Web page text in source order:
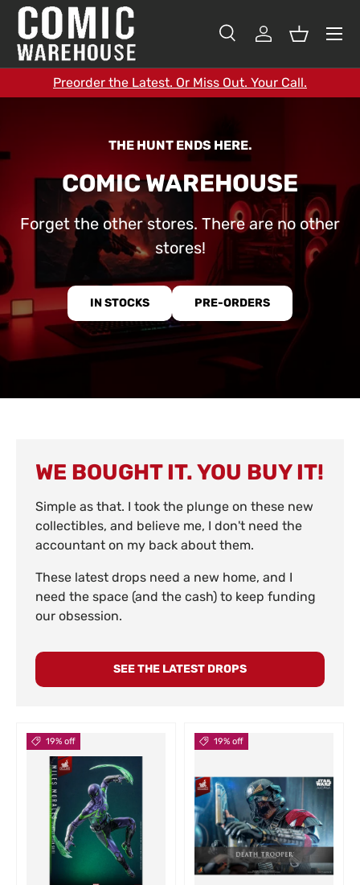
SKIP TO CONTENT
SearchSearch
SearchLog inBasket
Preorder the Latest. Or Miss Out. Your Call.
THE HUNT ENDS HERE.
COMIC WAREHOUSE
Forget the other stores. There are no other
stores!
IN STOCKS PRE-ORDERS
WE BOUGHT IT. YOU BUY IT!
Simple as that. I took the plunge on these new
collectibles, and believe me, I don't need the
accountant on my back about them.
These latest drops need a new home, and I
need the space (and the cash) to keep funding
our obsession.
SEE THE LATEST DROPS
19% off 19% off